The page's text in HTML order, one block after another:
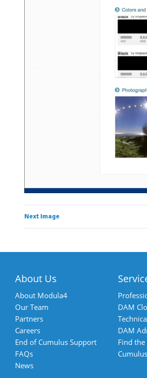
Next Image
About Us
About Modula4
Our Team
Partners
Careers
End of Cumulus Support
FAQs
News
DAM
DAM
Find the